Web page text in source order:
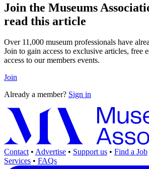
Join the Museums
read this article
Over 11,000 museum professionals have
Join to gain access to exclusive articles, free
access to our members events.
Join
Already a member? Sign in
Contact • Advertise • Support us • Find a Job
Services • FAQs